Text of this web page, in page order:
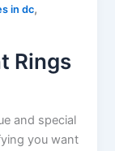
in dc,
Rings
and special
you want